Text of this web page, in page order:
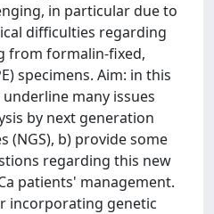
in particular due to
difficulties regarding
from formalin-fixed,
specimens. Aim: in this
many issues
by next generation
(NGS), b) provide some
regarding this new
patients' management.
incorporating genetic